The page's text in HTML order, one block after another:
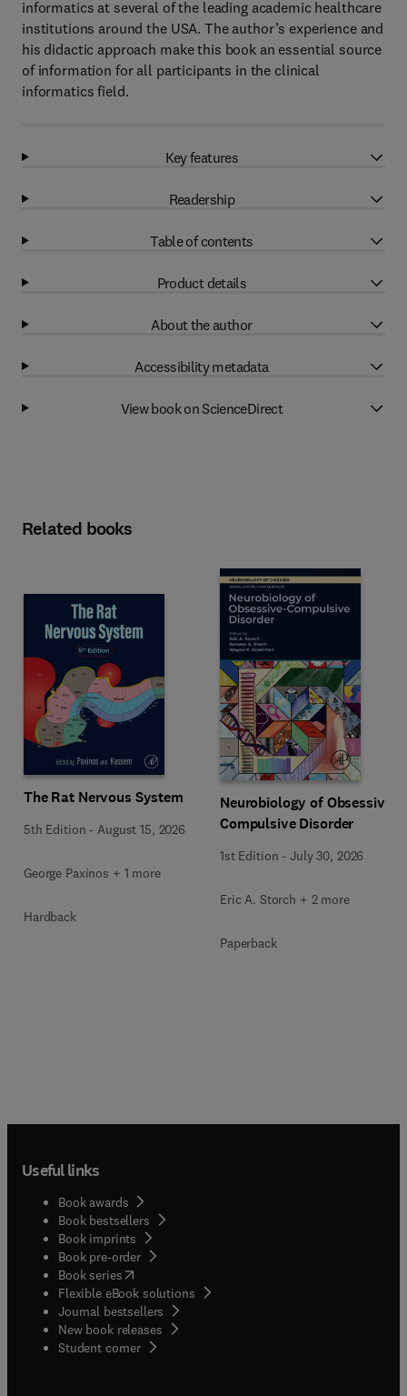
informatics at several of the leading academic healthcare
institutions around the USA. The author’s experience and
his didactic approach make this book an essential source
of information for all participants in the clinical
informatics field.
Key features
Readership
Table of contents
Product details
About the author
Accessibility metadata
View book on ScienceDirect
Related books
The Rat Nervous System
5th Edition -August 15, 2026
George Paxinos + 1 more
Hardback
Neurobiology of Obsessive-
Compulsive Disorder
1st Edition -July 30, 2026
Eric A. Storch + 2 more
Paperback
Useful links
Book awards
Book bestsellers
Book imprints
Book pre-order
Book series(opens in new tab/window
Flexible eBook solutions
Journal bestsellers
New book releases
Student corner( opens in new tab/window